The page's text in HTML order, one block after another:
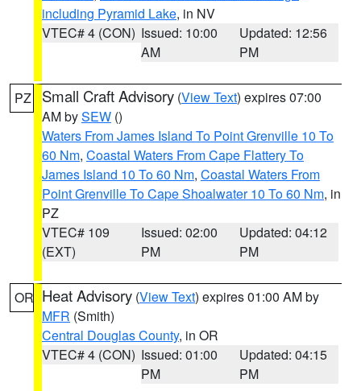
including Pyramid Lake, in NV
VTEC# 4 (CON) Issued: 10:00
AM
Updated: 12:56
PM
PZ Small Craft Advisory (View Text) expires 07:00
AM bySEW ()
Waters From James Island To Point Grenville 10 To
60 Nm, Coastal Waters From Cape Flattery To
James Island 10 To 60 Nm, Coastal Waters From
Point Grenville To Cape Shoalwater 10 To 60 Nm, in
PZ
VTEC# 109
(EXT)
Issued: 02:00
PM
Updated: 04:12
PM
OR Heat Advisory (View Text) expires 01:00 AM by
MFR (Smith)
Central Douglas County, in OR
VTEC# 4 (CON) Issued: 01:00
PM
Updated: 04:15
PM